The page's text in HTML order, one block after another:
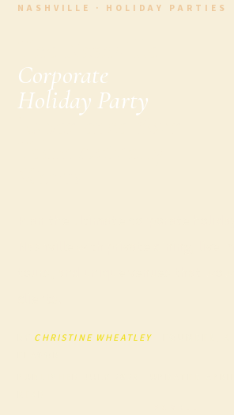
NASHVILLE · HOLIDAY PARTIES
Corporate
Holiday Party
Experience Your
CHRISTINE WHEATLEY